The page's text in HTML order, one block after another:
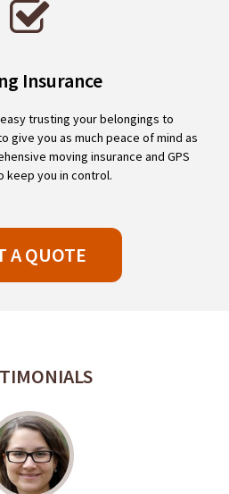
Insurance
trusting your belongings to
give you as much peace of mind as
moving insurance and GPS
keep you in control.
A QUOTE